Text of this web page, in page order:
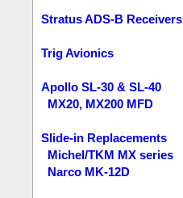
Stratus ADS-B Receivers
Trig Avionics
Apollo SL-30 & SL-40
MX20, MX200 MFD
Slide-in Replacements
Michel/TKM MX series
Narco MK-12D